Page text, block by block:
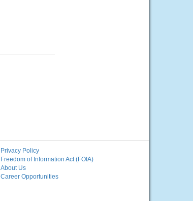
Privacy Policy
Freedom of Information Act (FOIA)
About Us
Career Opportunities